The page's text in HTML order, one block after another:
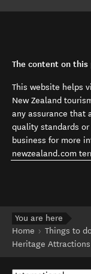
The content on
This website helps
New Zealand
any assurance that
quality standards
business for more
newzealand.com
You are here
Home
Things to
Heritage Attractions